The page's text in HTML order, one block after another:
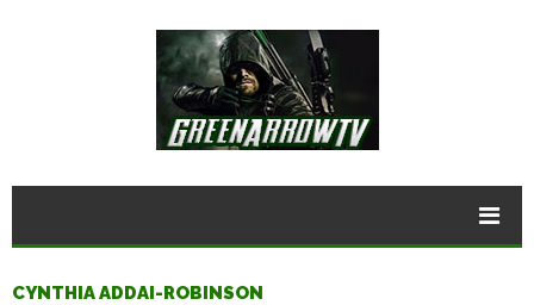
CYNTHIA ADDAI-ROBINSON